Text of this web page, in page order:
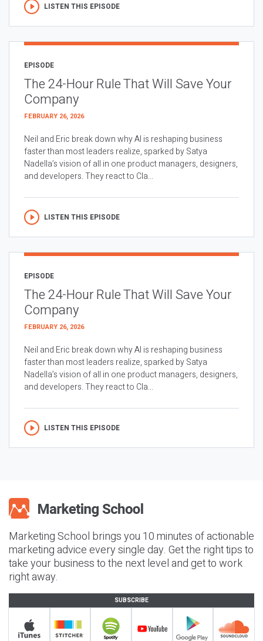
LISTEN THIS EPISODE
EPISODE
The 24-Hour Rule That Will Save Your
Company
FEBRUARY 26, 2026
Neil and Eric break down why AI is reshaping business
faster than most leaders realize, sparked by Satya
Nadella’s vision of all in one product managers, designers,
and developers. They react to Cla...
LISTEN THIS EPISODE
EPISODE
The 24-Hour Rule That Will Save Your
Company
FEBRUARY 26, 2026
Neil and Eric break down why AI is reshaping business
faster than most leaders realize, sparked by Satya
Nadella’s vision of all in one product managers, designers,
and developers. They react to Cla...
LISTEN THIS EPISODE
Marketing School brings you 10 minutes of actionable
marketing advice every single day. Get the right tips to
take your business to the next level and get to work
right away.
SUBSCRIBE